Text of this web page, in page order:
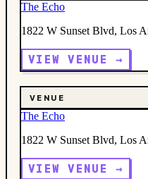
The Echo
1822 W Sunset Blvd, Los
VIEW VENUE →
VENUE
The Echo
1822 W Sunset Blvd, Los
VIEW VENUE →